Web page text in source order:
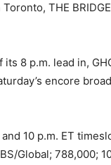
THE
its 8 p.m. lead in,
encore
10 p.m. ET
Global; 788,000;